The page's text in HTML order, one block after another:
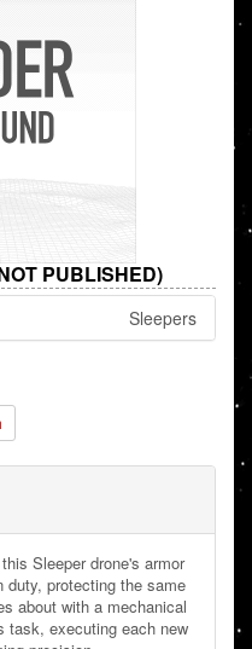
PUBLISHED)
Sleepers
Sleeper drone's armor
protecting the same
about with a mechanical
task, executing each new